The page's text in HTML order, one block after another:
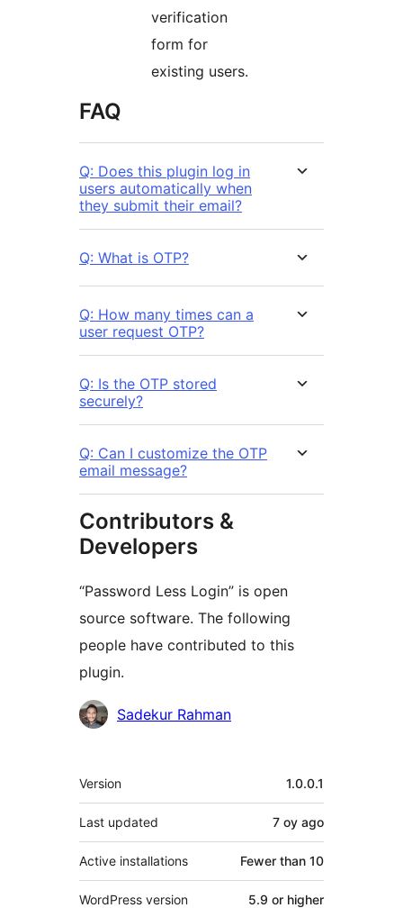
verification
form for
existing users.
FAQ
Q: Does this plugin log in
users automatically when
they submit their email?
Q: What is OTP?
Q: How many times can a
user request OTP?
Q: Is the OTP stored
securely?
Q: Can I customize the OTP
email message?
Contributors &
Developers
“Password Less Login” is open
source software. The following
people have contributed to this
plugin.
Contributors
Sadekur Rahman
Meta
Version 1.0.0.1
Last updated 7 oy ago
Active installations Fewer than 10
WordPress version 5.9 or higher